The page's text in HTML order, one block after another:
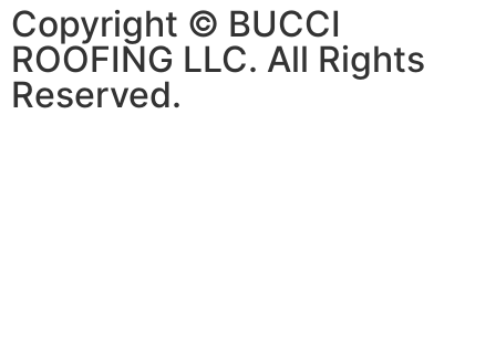
Copyright © BUCCI
ROOFING LLC​​. All Rights
Reserved.